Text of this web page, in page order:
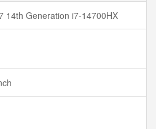
14th Generation i7-14700HX